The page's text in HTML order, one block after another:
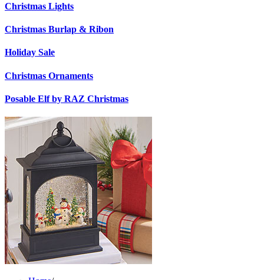
Christmas Lights
Christmas Burlap & Ribon
Holiday Sale
Christmas Ornaments
Posable Elf by RAZ Christmas